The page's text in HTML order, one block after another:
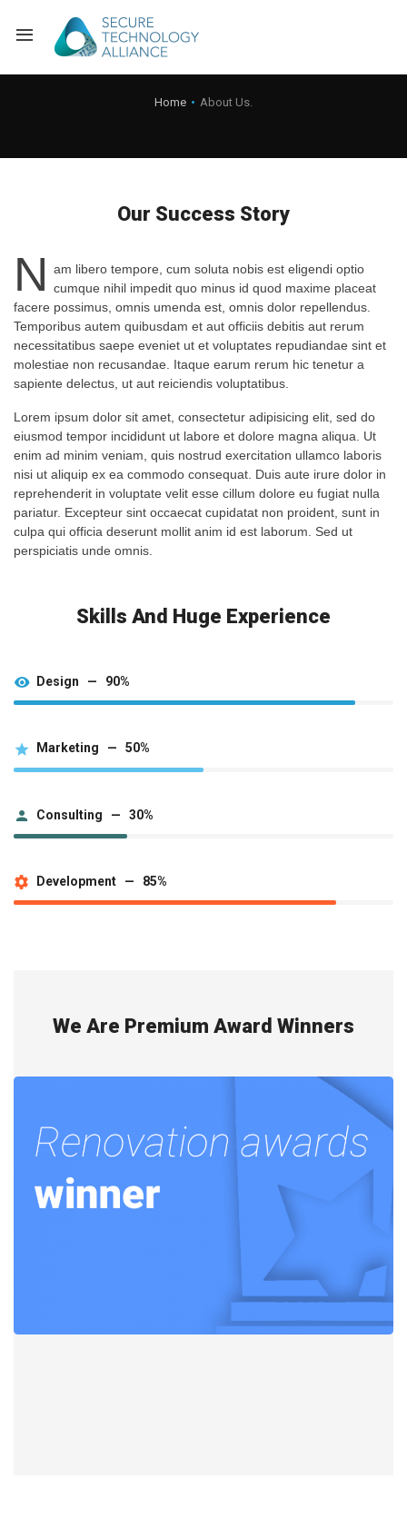
Alliance
Industry Partners
U.S. Payments
Current Members
Why Join?
Membership
Membership
Knowledge Center
Alliance News
Back
Events
Education
Home About Us.
Our Success Story
N
am libero tempore, cum soluta nobis est eligendi optio
cumque nihil impedit quo minus id quod maxime placeat
facere possimus, omnis umenda est, omnis dolor repellendus.
Temporibus autem quibusdam et aut officiis debitis aut rerum
necessitatibus saepe eveniet ut et voluptates repudiandae sint et
molestiae non recusandae. Itaque earum rerum hic tenetur a
sapiente delectus, ut aut reiciendis voluptatibus.
Lorem ipsum dolor sit amet, consectetur adipisicing elit, sed do
eiusmod tempor incididunt ut labore et dolore magna aliqua. Ut
enim ad minim veniam, quis nostrud exercitation ullamco laboris
nisi ut aliquip ex ea commodo consequat. Duis aute irure dolor in
reprehenderit in voluptate velit esse cillum dolore eu fugiat nulla
pariatur. Excepteur sint occaecat cupidatat non proident, sunt in
culpa qui officia deserunt mollit anim id est laborum. Sed ut
perspiciatis unde omnis.
Skills And Huge Experience
Design — 90%
Marketing — 50%
Consulting — 30%
Development — 85%
We Are Premium Award Winners